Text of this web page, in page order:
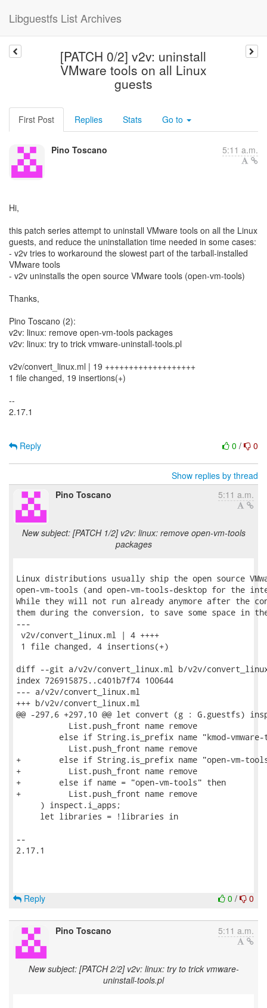
Libguestfs List Archives
[PATCH 0/2] v2v: uninstall
VMware tools on all Linux
guests
First Post Replies Stats Go to
Pino Toscano 5:11 a.m.
Hi,
this patch series attempt to uninstall VMware tools on all the Linux
guests, and reduce the uninstallation time needed in some cases:
- v2v tries to workaround the slowest part of the tarball-installed
VMware tools
- v2v uninstalls the open source VMware tools (open-vm-tools)
Thanks,
Pino Toscano (2):
v2v: linux: remove open-vm-tools packages
v2v: linux: try to trick vmware-uninstall-tools.pl
v2v/convert_linux.ml | 19 +++++++++++++++++++
1 file changed, 19 insertions(+)
--
2.17.1
0 / 0
Reply
Show replies by thread
Pino Toscano
5:11 a.m.
New subject: [PATCH 1/2] v2v: linux: remove open-vm-tools
packages
Linux distributions usually ship the open source
open-vm-tools (and open-vm-tools-desktop for the
While they will not run already anymore after the
them during the conversion, to save some space in
---
v2v/convert_linux.ml | 4 ++++
1 file changed, 4 insertions(+)
diff --git a/v2v/convert_linux.ml b/v2v/
index 726915875..c401b7f74 100644
--- a/v2v/convert_linux.ml
+++ b/v2v/convert_linux.ml
@@ -297,6 +297,10 @@ let convert (g : G.guestfs)
           List.push_front name remove
else if String.is_prefix name "kmod-vmware-
           List.push_front name remove
+        else if String.is_prefix name "open-vm-
+          List.push_front name remove
+        else if name = "open-vm-tools" then
+          List.push_front name remove
     ) inspect.i_apps;
     let libraries = !libraries in
--
2.17.1
0 / 0
Reply
Pino Toscano 5:11 a.m.
New subject: [PATCH 2/2] v2v: linux: try to trick vmware-
uninstall-tools.pl